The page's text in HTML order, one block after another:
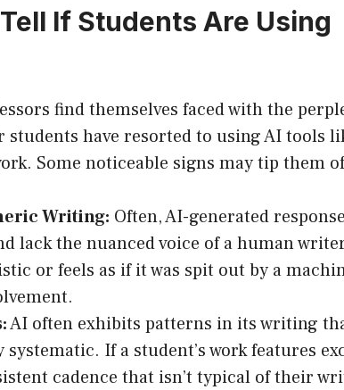
If Students Are Using
find themselves faced with the
have resorted to using AI tools
Some noticeable signs may tip them
Writing: Often, AI-generated
lack the nuanced voice of a human
or feels as if it was spit out by a
AI often exhibits patterns in its writing
If a student’s work features
cadence that isn’t typical of their